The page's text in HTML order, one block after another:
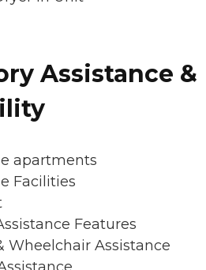
Assistance &
apartments
Facilities
Features
Wheelchair Assistance